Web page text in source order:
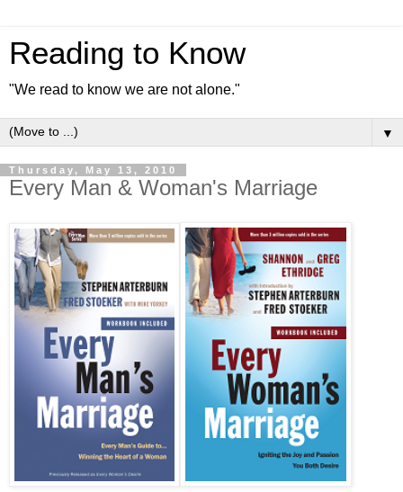
Reading to Know
"We read to know we are not alone."
▼
Thursday, May 13, 2010
Every Man & Woman's Marriage